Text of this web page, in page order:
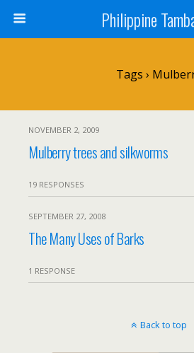
Philippine
Tags ›
NOVEMBER 2, 2009
Mulberry trees and silkworms
19 RESPONSES
SEPTEMBER 27, 2008
The Many Uses of Barks
1 RESPONSE
Back to top